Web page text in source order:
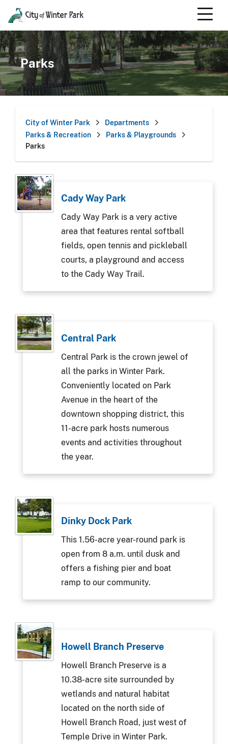
Skip
content
Scroll
down
to
contentParks
City of Winter Park
Departments
Parks & Recreation
Parks & Playgrounds
Parks
Cady Way Park
Cady Way Park is a very active
area that features rental softball
fields, open tennis and pickleball
courts, a playground and access
to the Cady Way Trail.
Central Park
Central Park is the crown jewel of
all the parks in Winter Park.
Conveniently located on Park
Avenue in the heart of the
downtown shopping district, this
11-acre park hosts numerous
events and activities throughout
the year.
Dinky Dock Park
This 1.56-acre year-round park is
open from 8 a.m. until dusk and
offers a fishing pier and boat
ramp to our community.
Howell Branch Preserve
Howell Branch Preserve is a
10.38-acre site surrounded by
wetlands and natural habitat
located on the north side of
Howell Branch Road, just west of
Temple Drive in Winter Park.